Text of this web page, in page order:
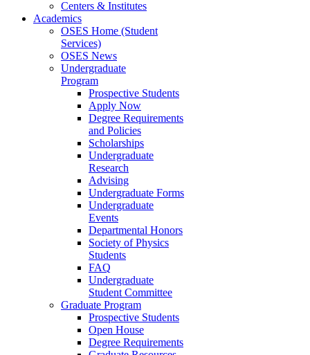
Centers & Institutes
Academics
OSES Home (Student
Services)
OSES News
Undergraduate
Program
Prospective Students
Apply Now
Degree Requirements
and Policies
Scholarships
Undergraduate
Research
Advising
Undergraduate Forms
Undergraduate
Events
Departmental Honors
Society of Physics
Students
FAQ
Undergraduate
Student Committee
Graduate Program
Prospective Students
Open House
Degree Requirements